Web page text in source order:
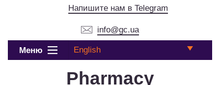
Напишите нам в Telegram
info@gc.ua
Меню English
Pharmacy